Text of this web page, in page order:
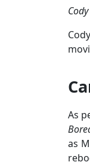
As
as